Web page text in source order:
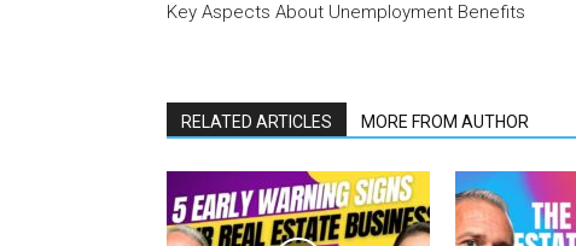
Key Aspects About Unemployment Benefits
RELATED ARTICLES MORE FROM AUTHOR